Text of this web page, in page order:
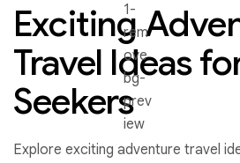
Exciting
Travel Ideas
Seekers
Explore exciting adventure travel